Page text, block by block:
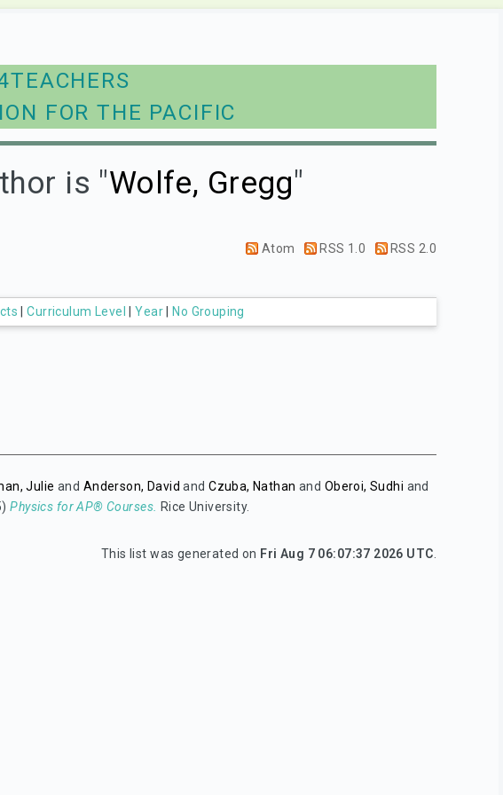
FOR THE PACIFIC
is "Wolfe, Gregg"
Atom RSS 1.0 RSS 2.0
|Curriculum Level |Year No Grouping
Julie and Anderson, David andCzuba, Nathan and Oberoi, Sudhi and
Physics for AP® Courses. Rice University.
This list was generated on Fri Aug 7 06:07:37 2026 UTC.